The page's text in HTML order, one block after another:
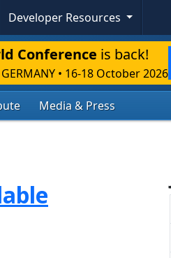
Developer Resources
Conference is back!
• 16-18 October 2026
Media & Press